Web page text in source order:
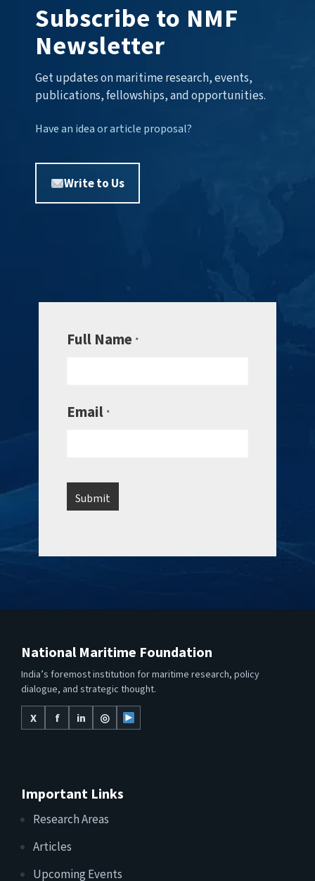
Subscribe to NMF
Newsletter
Get updates on maritime research, events,
publications, fellowships, and opportunities.
Have an idea or article proposal?
Write to Us
Full Name *
Email *
National Maritime Foundation
India’s foremost institution for maritime research, policy
dialogue, and strategic thought.
X
f in ◎
Important Links
Research Areas
Articles
Upcoming Events